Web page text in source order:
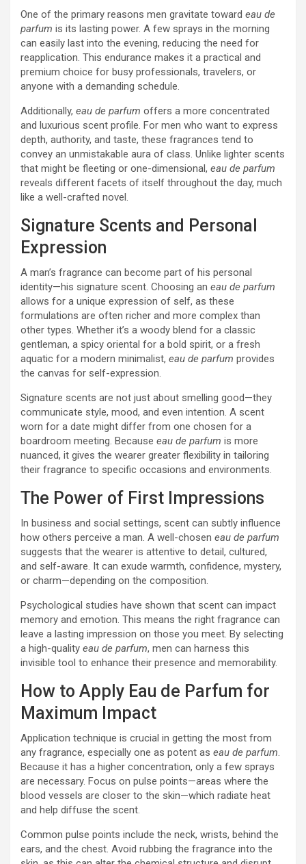
One of the primary reasons men gravitate toward eau de
parfum is its lasting power. A few sprays in the morning
can easily last into the evening, reducing the need for
reapplication. This endurance makes it a practical and
premium choice for busy professionals, travelers, or
anyone with a demanding schedule.
Additionally, eau de parfum offers a more concentrated
and luxurious scent profile. For men who want to express
depth, authority, and taste, these fragrances tend to
convey an unmistakable aura of class. Unlike lighter scents
that might be fleeting or one-dimensional, eau de parfum
reveals different facets of itself throughout the day, much
like a well-crafted novel.
Signature Scents and Personal
Expression
A man’s fragrance can become part of his personal
identity—his signature scent. Choosing an eau de parfum
allows for a unique expression of self, as these
formulations are often richer and more complex than
other types. Whether it’s a woody blend for a classic
gentleman, a spicy oriental for a bold spirit, or a fresh
aquatic for a modern minimalist, eau de parfum provides
the canvas for self-expression.
Signature scents are not just about smelling good—they
communicate style, mood, and even intention. A scent
worn for a date might differ from one chosen for a
boardroom meeting. Because eau de parfum is more
nuanced, it gives the wearer greater flexibility in tailoring
their fragrance to specific occasions and environments.
The Power of First Impressions
In business and social settings, scent can subtly influence
how others perceive a man. A well-chosen eau de parfum
suggests that the wearer is attentive to detail, cultured,
and self-aware. It can exude warmth, confidence, mystery,
or charm—depending on the composition.
Psychological studies have shown that scent can impact
memory and emotion. This means the right fragrance can
leave a lasting impression on those you meet. By selecting
a high-quality eau de parfum, men can harness this
invisible tool to enhance their presence and memorability.
How to Apply Eau de Parfum for
Maximum Impact
Application technique is crucial in getting the most from
any fragrance, especially one as potent as eau de parfum.
Because it has a higher concentration, only a few sprays
are necessary. Focus on pulse points—areas where the
blood vessels are closer to the skin—which radiate heat
and help diffuse the scent.
Common pulse points include the neck, wrists, behind the
ears, and the chest. Avoid rubbing the fragrance into the